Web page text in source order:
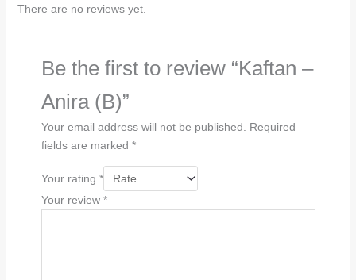
There are no reviews yet.
Be the first to review “Kaftan –
Anira (B)”
Your email address will not be published.
Required
fields are marked *
Your rating *
Your review *